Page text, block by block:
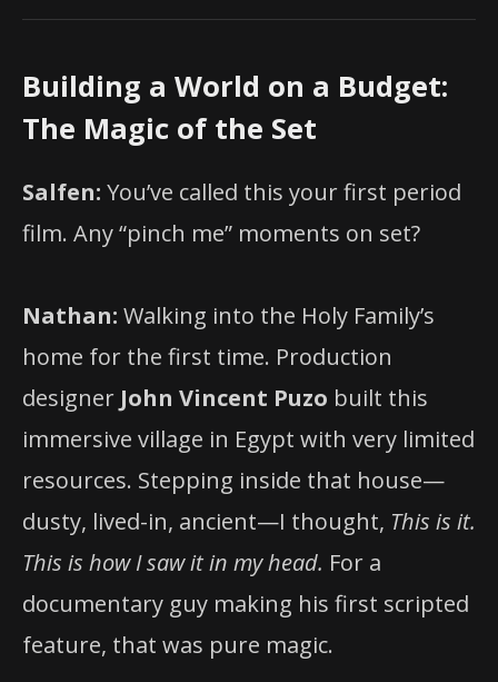
Building a World on a Budget:
The Magic of the Set
Salfen: You’ve called this your first period
film. Any “pinch me” moments on set?
Nathan: Walking into the Holy Family’s
home for the first time. Production
designer John Vincent Puzo built this
immersive village in Egypt with very limited
resources. Stepping inside that house—
dusty, lived-in, ancient—I thought, This is it.
This is how I saw it in my head. For a
documentary guy making his first scripted
feature, that was pure magic.